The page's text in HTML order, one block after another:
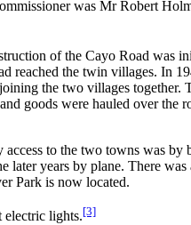
was Mr Robert
of the Cayo Road was
reached the twin villages. In
the two villages together.
goods were hauled over the
to the two towns was by
later years by plane. There
Park is now located.
electric lights.[3]